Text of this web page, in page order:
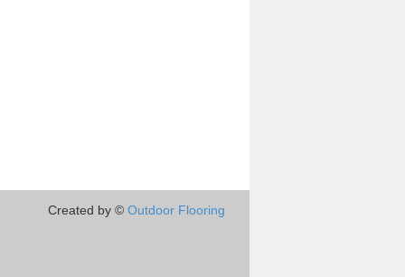
Created by © Outdoor Flooring